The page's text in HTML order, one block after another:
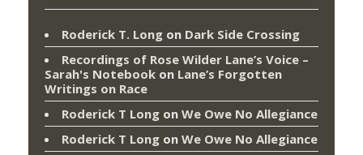
Roderick T. Long on Dark Side Crossing
Recordings of Rose Wilder Lane’s Voice –
Sarah's Notebook on Lane’s Forgotten
Writings on Race
Roderick T Long on We Owe No Allegiance
Roderick T Long on We Owe No Allegiance